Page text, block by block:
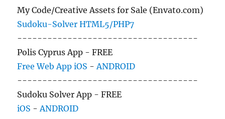
My Code/Creative Assets for Sale (Envato.com)
Sudoku-Solver HTML5/PHP7
------------------------------------
Polis Cyprus App - FREE
Free Web App iOS -ANDROID
------------------------------------
Sudoku Solver App - FREE
iOS -ANDROID